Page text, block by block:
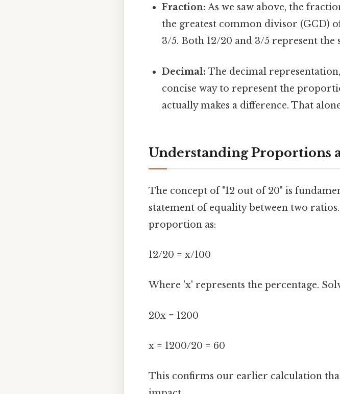
Fraction: As we saw above, the
the greatest common divisor (GCD)
3/5. Both 12/20 and 3/5 represent
Decimal: The decimal
concise way to represent the
actually makes a difference. That
Understanding Proportions
The concept of "12 out of 20" is
statement of equality between two
proportion as:
12/20 = x/100
Where 'x' represents the percentage.
20x = 1200
x = 1200/20 = 60
This confirms our earlier calculation